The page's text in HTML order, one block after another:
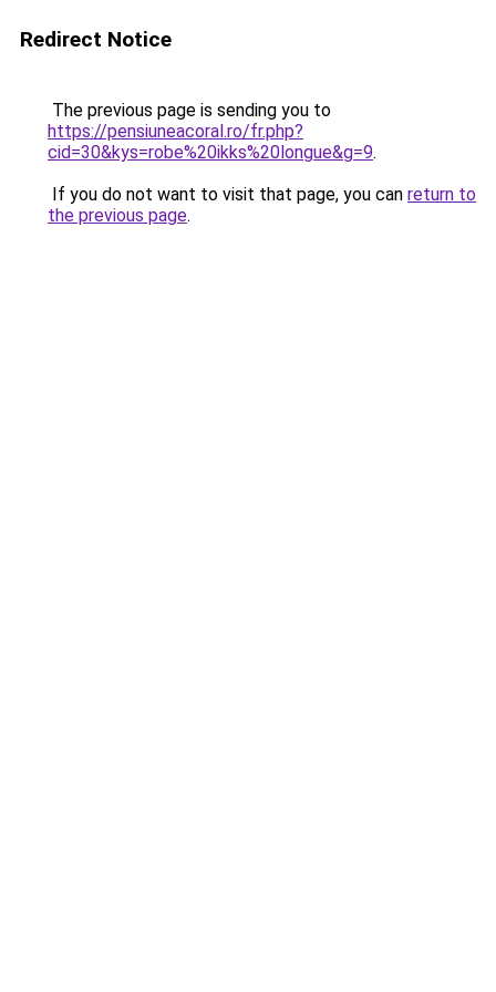
Redirect Notice
The previous page is sending you to
https://pensiuneacoral.ro/fr.php?
cid=30&kys=robe%20ikks%20longue&g=9.
If you do not want to visit that page, you can return to
the previous page.